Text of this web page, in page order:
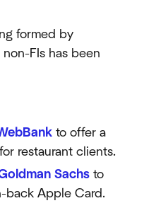
formed by
FIs has been
to offer a
restaurant clients.
Sachs to
back Apple Card.